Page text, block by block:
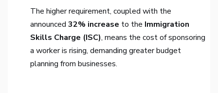
The higher requirement, coupled with the
announced 32% increase to the Immigration
Skills Charge (ISC), means the cost of sponsoring
a worker is rising, demanding greater budget
planning from businesses.